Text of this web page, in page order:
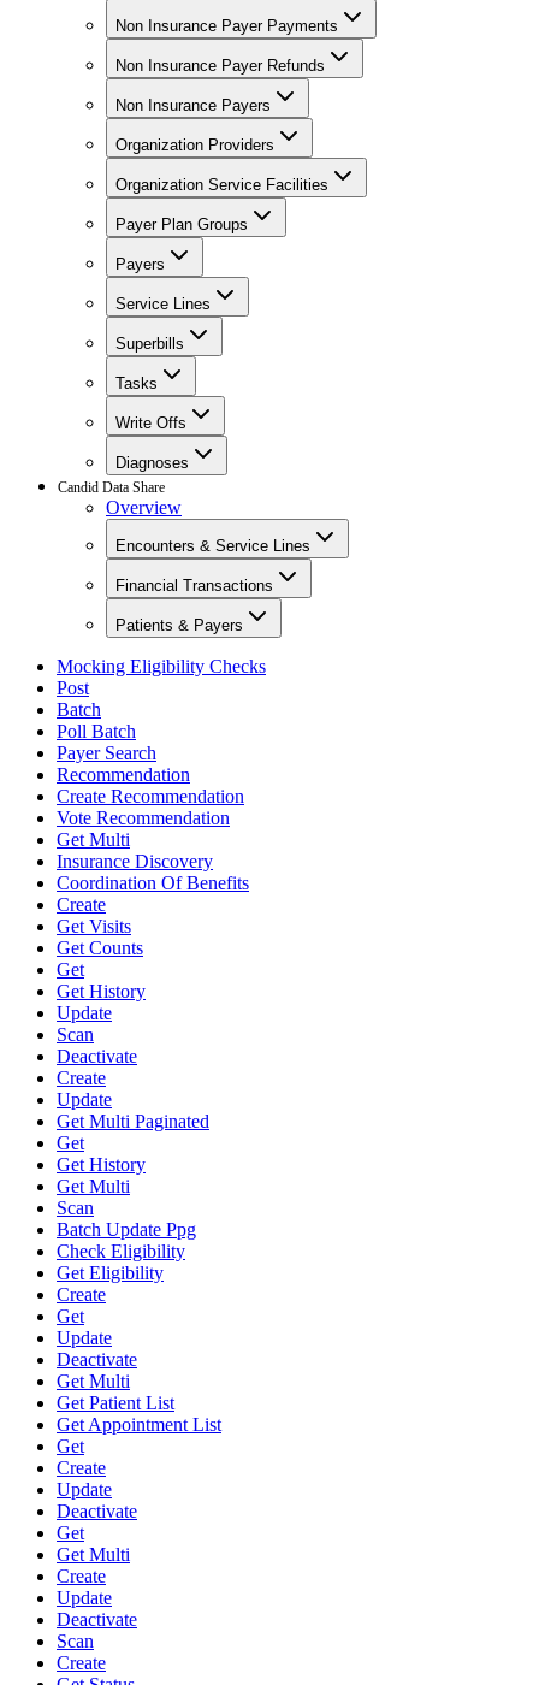
Non Insurance Payer Payments
Non Insurance Payer Refunds
Non Insurance Payers
Organization Providers
Organization Service Facilities
Payer Plan Groups
Payers
Service Lines
Superbills
Tasks
Write Offs
Diagnoses
Candid Data Share
Overview
Encounters & Service Lines
Financial Transactions
Patients & Payers
Mocking Eligibility Checks
Post
Batch
Poll Batch
Payer Search
Recommendation
Create Recommendation
Vote Recommendation
Get Multi
Insurance Discovery
Coordination Of Benefits
Create
Get Visits
Get Counts
Get
Get History
Update
Scan
Deactivate
Create
Update
Get Multi Paginated
Get
Get History
Get Multi
Scan
Batch Update Ppg
Check Eligibility
Get Eligibility
Create
Get
Update
Deactivate
Get Multi
Get Patient List
Get Appointment List
Get
Create
Update
Deactivate
Get
Get Multi
Create
Update
Deactivate
Scan
Create